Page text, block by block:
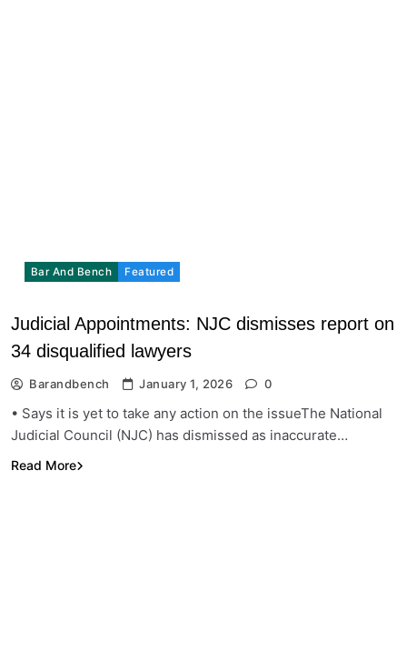
Bar And Bench Featured
Judicial Appointments: NJC dismisses report on
34 disqualified lawyers
Barandbench January 1, 2026 0
• Says it is yet to take any action on the issueThe National
Judicial Council (NJC) has dismissed as inaccurate…
Read More